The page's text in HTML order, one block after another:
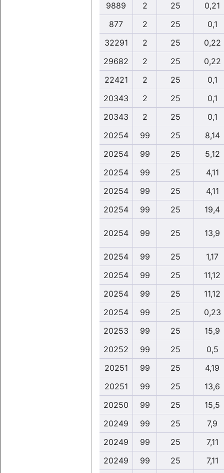
9889
2 25
0,21
877
2 25
0,1
32291
2 25
0,22
29682
2 25
0,22
22421
2 25
0,1
20343
2 25
0,1
20343
2 25
0,1
20254
99 25
8,14
20254
99 25
5,12
20254
99 25
4,11
20254
99 25
4,11
20254
99 25 19,4
20254 99 25 13,9
20254 99 25
1,17
20254
99 25
11,12
20254
99 25
11,12
20254
99 25
0,23
20253
99 25
15,9
20252
99 25
0,5
20251
99 25
4,19
20251
99 25
13,6
20250
99 25
15,5
20249
99 25
7,9
20249
99 25
7,11
20249
99 25
7,11